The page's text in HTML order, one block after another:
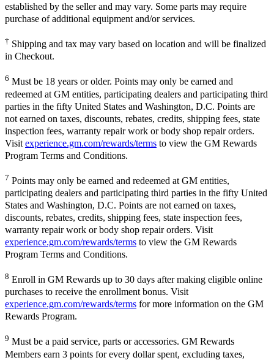
established by the seller and may vary. Some parts may require
purchase of additional equipment and/or services.
† Shipping and tax may vary based on location and will be finalized
in Checkout.
6 Must be 18 years or older. Points may only be earned and
redeemed at GM entities, participating dealers and participating third
parties in the fifty United States and Washington, D.C. Points are
not earned on taxes, discounts, rebates, credits, shipping fees, state
inspection fees, warranty repair work or body shop repair orders.
Visit experience.gm.com/rewards/terms to view the GM Rewards
Program Terms and Conditions.
7 Points may only be earned and redeemed at GM entities,
participating dealers and participating third parties in the fifty United
States and Washington, D.C. Points are not earned on taxes,
discounts, rebates, credits, shipping fees, state inspection fees,
warranty repair work or body shop repair orders. Visit
experience.gm.com/rewards/terms to view the GM Rewards
Program Terms and Conditions.
8 Enroll in GM Rewards up to 30 days after making eligible online
purchases to receive the enrollment bonus. Visit
experience.gm.com/rewards/terms for more information on the GM
Rewards Program.
9 Must be a paid service, parts or accessories. GM Rewards
Members earn 3 points for every dollar spent, excluding taxes,